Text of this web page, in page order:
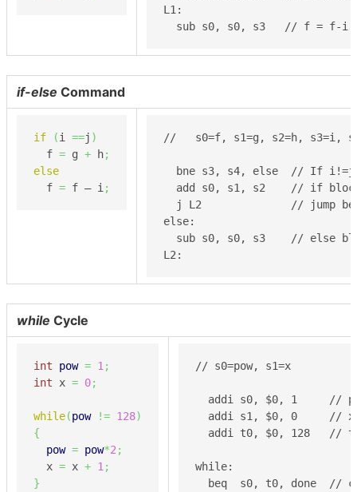
L1:
  sub s0, s0, s3   // f = f-i
if-else Command
if (i ==j )
  f
= g + h;
else
  f
= f – i ;
//   s0=f, s1=g, s2=h, s3=i,
bne s3, s4, else  // If
add s0, s1, s2    // if
j L2              // jump
else:
sub s0, s0, s3    // else
L2:
while Cycle
int pow = 1 ;
int x = 0;
while(pow != 128)
{
pow = pow*2 ;
  x
= x + 1 ;
}
// s0=pow, s1=x
addi s0, $0, 1     //
addi s1, $0, 0     // x
addi t0, $0, 128   //
while:
beq  s0, t0, done  //